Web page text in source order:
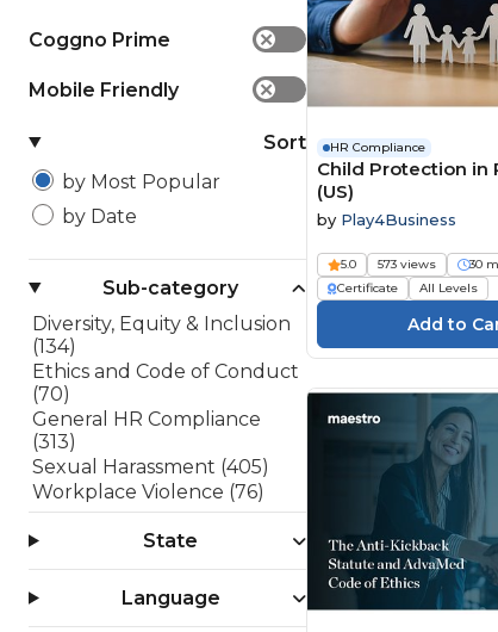
Coggno Prime ✕
Mobile Friendly ✕
Sort
by Most Popular
by Date
Sub-category
Diversity, Equity & Inclusion
(134)
Ethics and Code of Conduct
(70)
General HR Compliance
(313)
Sexual Harassment (405)
Workplace Violence (76)
State
Language
HR Compliance
Child Protection in
(US)
by Play4Business
5.0 573 views
30
Certificate
All Levels